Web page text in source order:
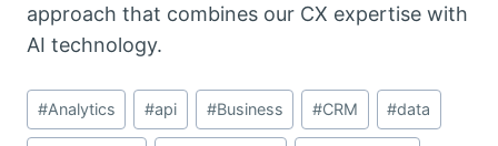
approach that combines our CX expertise with
AI technology.
Post
Tags:
#Analytics #api #Business #CRM #data